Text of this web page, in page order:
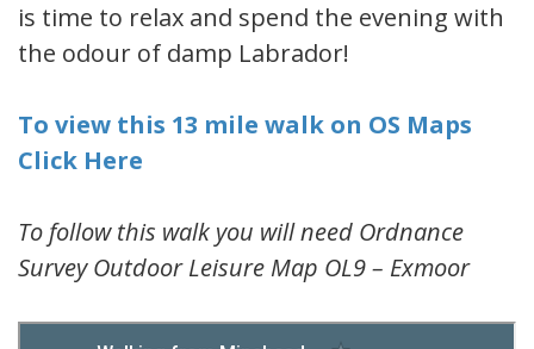
is time to relax and spend the evening with
the odour of damp Labrador!
To view this 13 mile walk on OS Maps
Click Here
To follow this walk you will need Ordnance
Survey Outdoor Leisure Map OL9 – Exmoor